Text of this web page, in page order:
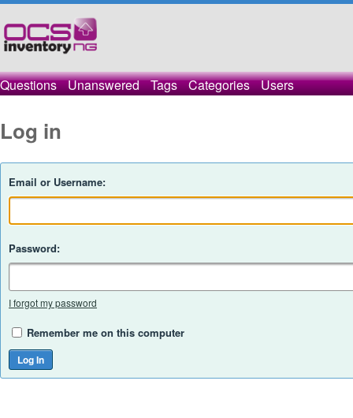
Questions Unanswered Tags Categories Users
Log in
Email or Username:
Password:
I forgot my password
Remember me on this computer